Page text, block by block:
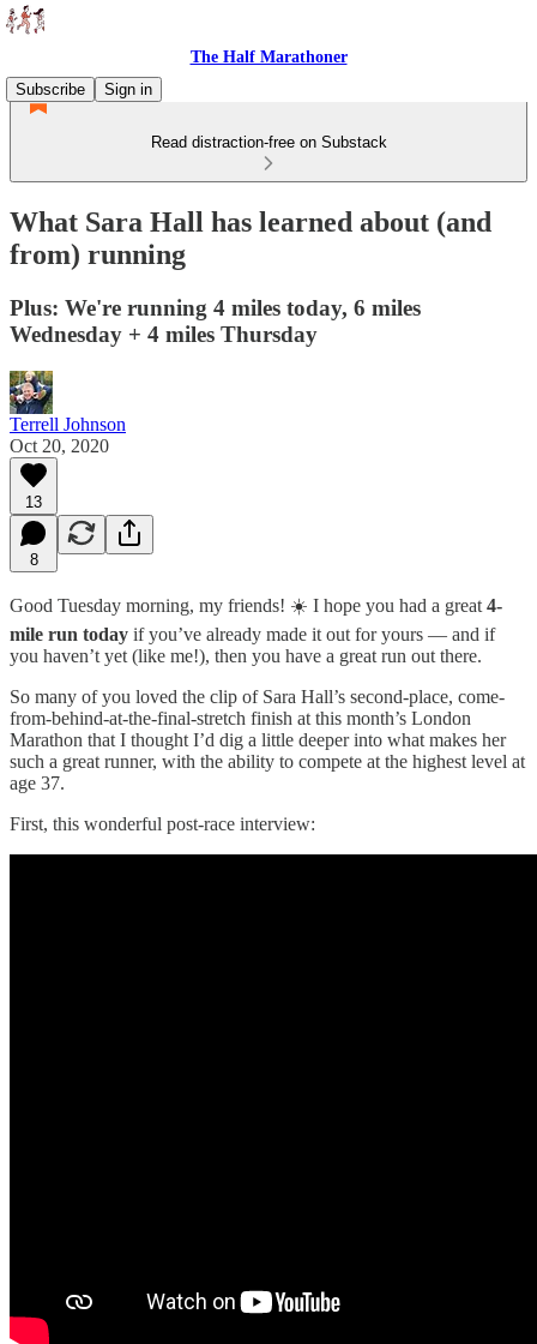
The Half Marathoner
Subscribe
Sign in
Read distraction-free on Substack
What Sara Hall has learned about (and
from) running
Plus: We're running 4 miles today, 6 miles
Wednesday + 4 miles Thursday
Terrell Johnson
Oct 20, 2020
13
8
Good Tuesday morning, my friends! ☀️ I hope you had a great 4-
mile run today if you’ve already made it out for yours — and if
you haven’t yet (like me!), then you have a great run out there.
So many of you loved the clip of Sara Hall’s second-place, come-
from-behind-at-the-final-stretch finish at this month’s London
Marathon that I thought I’d dig a little deeper into what makes her
such a great runner, with the ability to compete at the highest level at
age 37.
First, this wonderful post-race interview: